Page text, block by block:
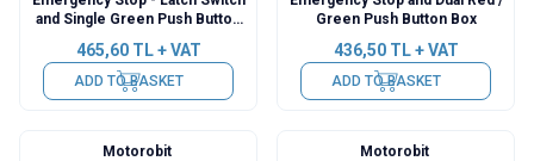
and Single Green Push Button
465,60TL + VAT
ADD TO BASKET
Green Push Button Box
436,50TL + VAT
ADD TO BASKET
Motorobit
Motorobit